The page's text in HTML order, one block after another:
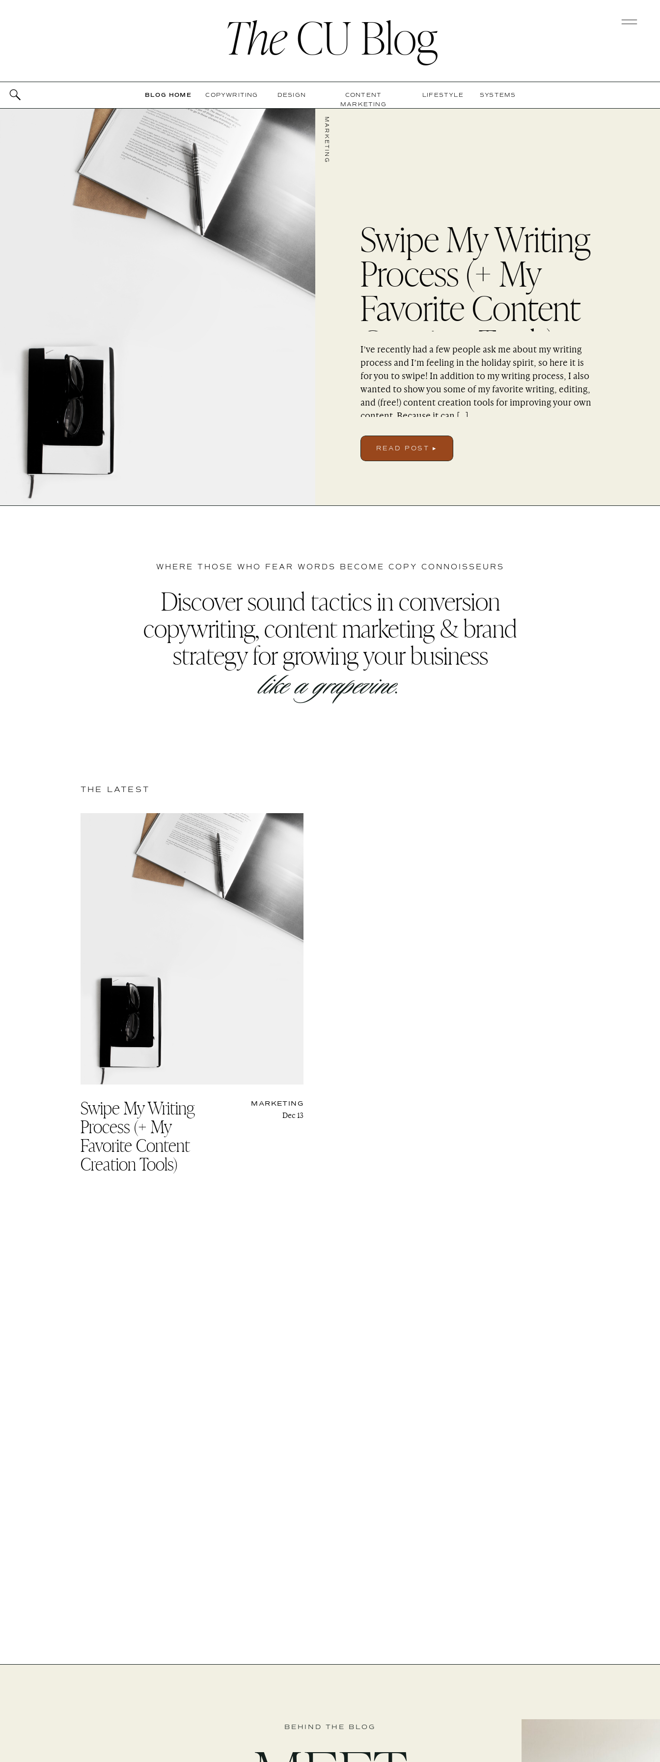
TheCU Blog
BLOG HOME DESIGN
CONTENT
MARKETING
LIFESTYLE SYSTEMS
COPYWRITING
MARKETING
Swipe My Writing
Process (+ My
Favorite Content
Creation Tools)
I’ve recently had a few people ask me about my writing
process and I’m feeling in the holiday spirit, so here it is
for you to swipe! In addition to my writing process, I also
wanted to show you some of my favorite writing, editing,
and (free!) content creation tools for improving your own
content. Because it can […]
READ POST ▸
WHERE THOSE WHO FEAR WORDS BECOME COPY CONNOISSEURS
Discover sound tactics in conversion
copywriting, content marketing & brand
strategy for growing your business
like a grapevine.
THE LATEST
MARKETING
Swipe My Writing
Process (+ My
Favorite Content
Creation Tools)
Dec 13
BEHIND THE BLOG